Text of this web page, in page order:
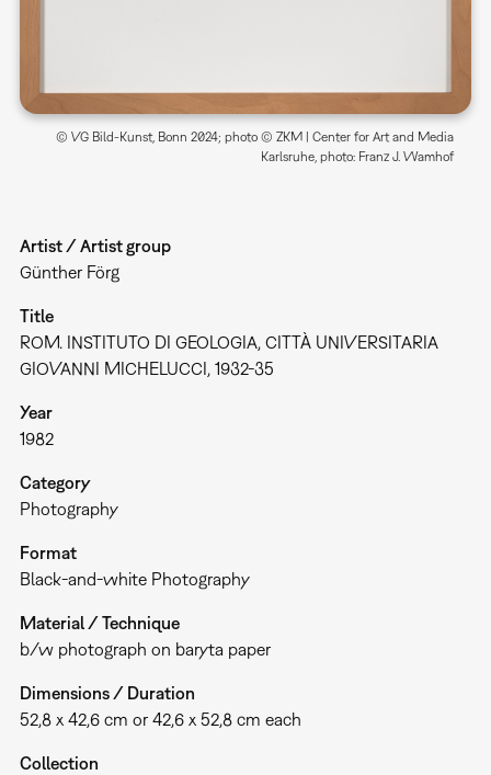
© VG Bild-Kunst, Bonn 2024; photo © ZKM | Center for Art and Media
Karlsruhe, photo: Franz J. Wamhof
Artist / Artist group
Günther Förg
Title
ROM. INSTITUTO DI GEOLOGIA, CITTÀ UNIVERSITARIA
GIOVANNI MICHELUCCI, 1932-35
Year
1982
Category
Photography
Format
Black-and-white Photography
Material / Technique
b/w photograph on baryta paper
Dimensions / Duration
52,8 x 42,6 cm or 42,6 x 52,8 cm each
Collection